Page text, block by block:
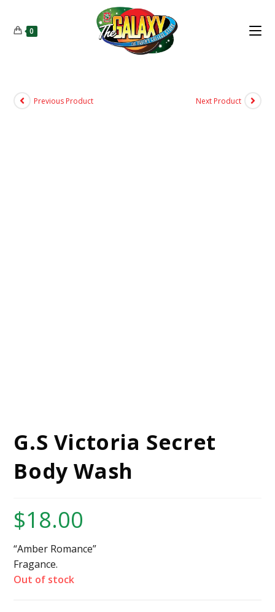
0
Previous Product Next Product
G.S Victoria Secret
Body Wash
$18.00
“Amber Romance”
Fragance.
Out of stock